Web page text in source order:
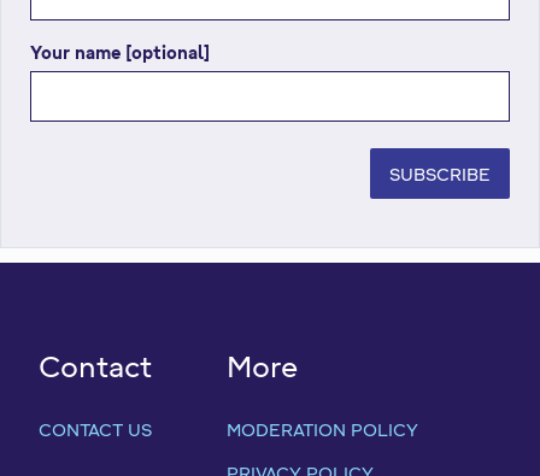
q
u
i
e
l
Your name [optional]
SUBSCRIBE
Contact
CONTACT US
More
MODERATION POLICY